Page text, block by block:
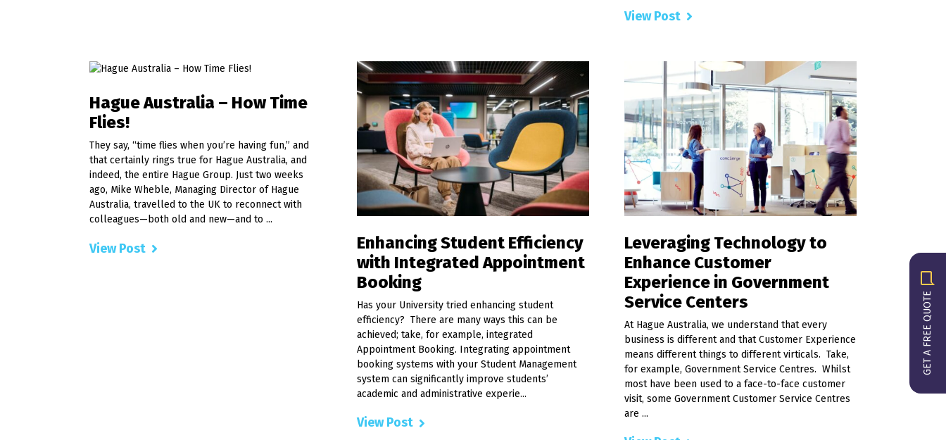
GET A FREE QUOTE
View Post
Hague Australia – How Time
Flies!
They say, “time flies when you’re having fun,” and
that certainly rings true for Hague Australia, and
indeed, the entire Hague Group. Just two weeks
ago, Mike Wheble, Managing Director of Hague
Australia, travelled to the UK to reconnect with
colleagues—both old and new—and to ...
View Post
Enhancing Student Efficiency
with Integrated Appointment
Booking
Has your University tried enhancing student
efficiency? There are many ways this can be
achieved; take, for example, integrated
Appointment Booking. Integrating appointment
booking systems with your Student Management
system can significantly improve students’
academic and administrative experie...
View Post
Leveraging Technology to
Enhance Customer
Experience in Government
Service Centers
At Hague Australia, we understand that every
business is different and that Customer Experience
means different things to different virticals. Take,
for example, Government Service Centres. Whilst
most have been used to a face-to-face customer
visit, some Government Customer Service Centres
are ...